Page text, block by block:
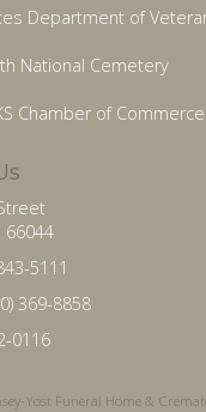
Department of
National Cemetery
Chamber of Commerce
66044
5111
369-8858
0116
Yost Funeral Home &